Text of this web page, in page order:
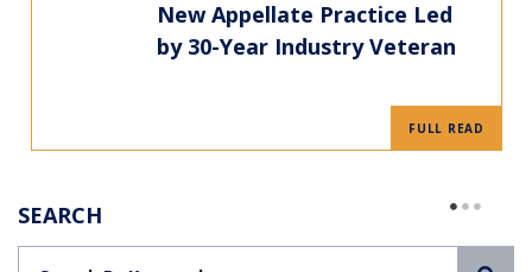
New Appellate Practice Led
by 30-Year Industry Veteran
FULL READ
SEARCH